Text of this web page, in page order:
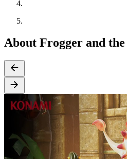
About Frogger and